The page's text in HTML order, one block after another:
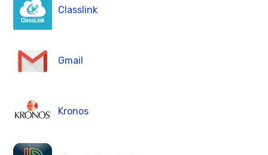
Classlink
Gmail
Kronos